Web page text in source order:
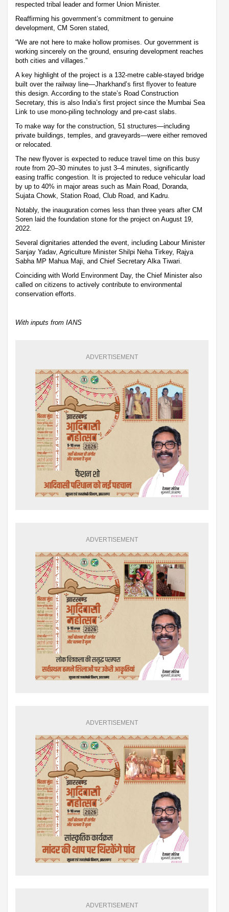
respected tribal leader and former Union Minister.
Reaffirming his government’s commitment to genuine
development, CM Soren stated,
“We are not here to make hollow promises. Our government is
working sincerely on the ground, ensuring development reaches
both cities and villages.”
A key highlight of the project is a 132-metre cable-stayed bridge
built over the railway line—Jharkhand’s first flyover to feature
this design. According to the state’s Road Construction
Secretary, this is also India’s first project since the Mumbai Sea
Link to use mono-piling technology and pre-cast slabs.
To make way for the construction, 51 structures—including
private buildings, temples, and graveyards—were either removed
or relocated.
The new flyover is expected to reduce travel time on this busy
route from 20–30 minutes to just 3–4 minutes, significantly
easing traffic congestion. It is projected to reduce vehicular load
by up to 40% in major areas such as Main Road, Doranda,
Sujata Chowk, Station Road, Club Road, and Kadru.
Notably, the inauguration comes less than three years after CM
Soren laid the foundation stone for the project on August 19,
2022.
Several dignitaries attended the event, including Labour Minister
Sanjay Yadav, Agriculture Minister Shilpi Neha Tirkey, Rajya
Sabha MP Mahua Maji, and Chief Secretary Alka Tiwari.
Coinciding with World Environment Day, the Chief Minister also
called on citizens to actively contribute to environmental
conservation efforts.
With inputs from IANS
ADVERTISEMENT
ADVERTISEMENT
ADVERTISEMENT
ADVERTISEMENT